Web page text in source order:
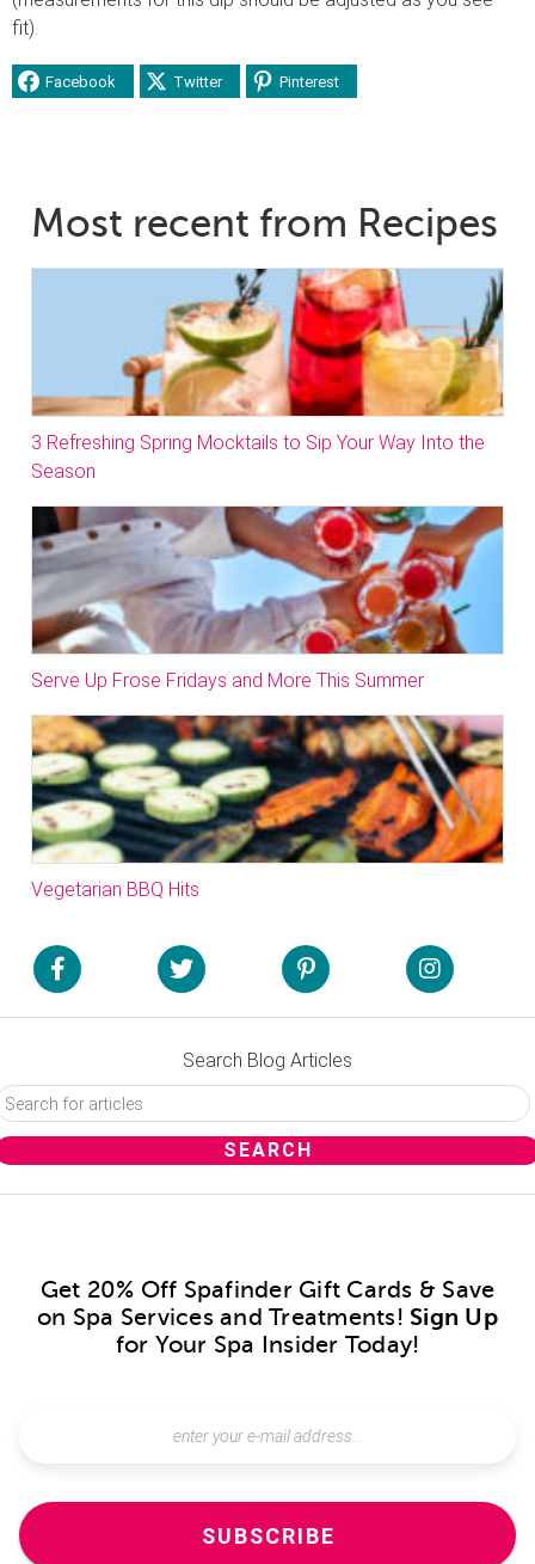
fit).
Facebook Twitter Pinterest
Most recent from Recipes
3 Refreshing Spring Mocktails to Sip Your Way Into the
Season
Serve Up Frose Fridays and More This Summer
Vegetarian BBQ Hits
Search Blog Articles
Get 20% Off Spafinder Gift Cards & Save
on Spa Services and Treatments! Sign Up
for Your Spa Insider Today!
SUBSCRIBE